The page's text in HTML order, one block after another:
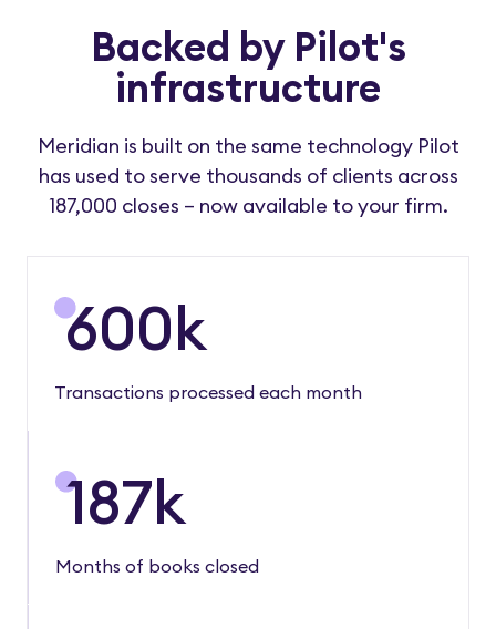
Backed by Pilot's
infrastructure
Meridian is built on the same technology Pilot
has used to serve thousands of clients across
187,000 closes – now available to your firm.
600k
Transactions processed each month
187k
Months of books closed